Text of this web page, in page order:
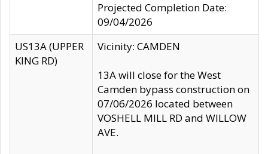
Projected Completion Date:
09/04/2026
US13A (UPPER
KING RD)
Vicinity: CAMDEN
13A will close for the West
Camden bypass construction on
07/06/2026 located between
VOSHELL MILL RD and WILLOW
AVE.